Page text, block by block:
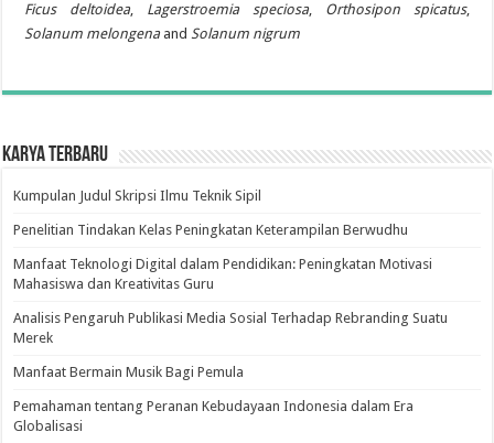
Ficus deltoidea, Lagerstroemia speciosa, Orthosipon spicatus,
Solanum melongenaandSolanum nigrum
Karya Terbaru
Kumpulan Judul Skripsi Ilmu Teknik Sipil
Penelitian Tindakan Kelas Peningkatan Keterampilan Berwudhu
Manfaat Teknologi Digital dalam Pendidikan: Peningkatan Motivasi
Mahasiswa dan Kreativitas Guru
Analisis Pengaruh Publikasi Media Sosial Terhadap Rebranding Suatu
Merek
Manfaat Bermain Musik Bagi Pemula
Pemahaman tentang Peranan Kebudayaan Indonesia dalam Era
Globalisasi